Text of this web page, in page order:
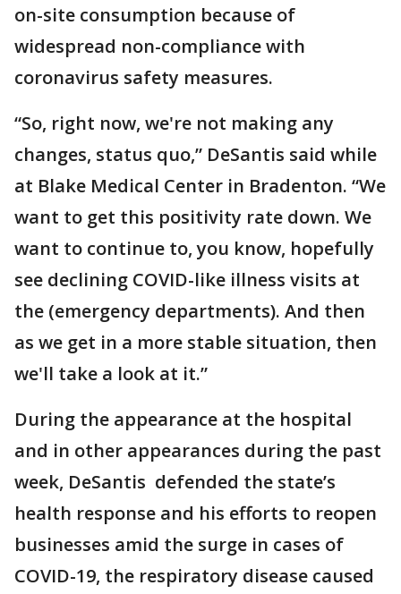
on-site consumption because of
widespread non-compliance with
coronavirus safety measures.
“So, right now, we're not making any
changes, status quo,” DeSantis said while
at Blake Medical Center in Bradenton. “We
want to get this positivity rate down. We
want to continue to, you know, hopefully
see declining COVID-like illness visits at
the (emergency departments). And then
as we get in a more stable situation, then
we'll take a look at it.”
During the appearance at the hospital
and in other appearances during the past
week, DeSantis defended the state’s
health response and his efforts to reopen
businesses amid the surge in cases of
COVID-19, the respiratory disease caused